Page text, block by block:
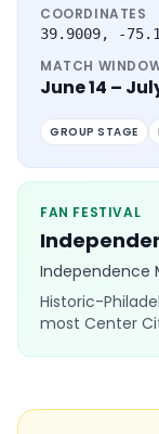
COORDINATES
39.9009, -
MATCH
June 14 –
GROUP STAGE
FAN FESTIVAL
Independence
Historic-
most Center